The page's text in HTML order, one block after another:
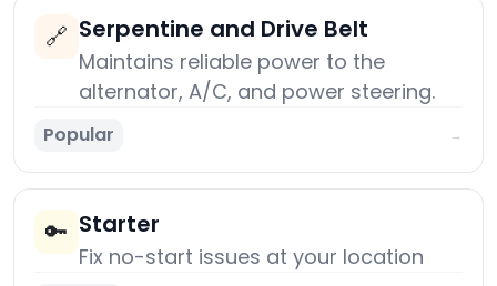
🔗 Serpentine and Drive Belt
Maintains reliable power to the
alternator, A/C, and power steering.
Popular →
🔑 Starter
Fix no-start issues at your location